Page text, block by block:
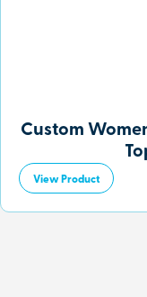
Custom
View Product